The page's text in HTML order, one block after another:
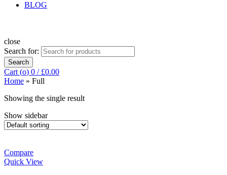
BLOG
close
Search for:
Search
Cart (o) 0 / £0.00
Home » Full
Showing the single result
Show sidebar
Compare
Quick View